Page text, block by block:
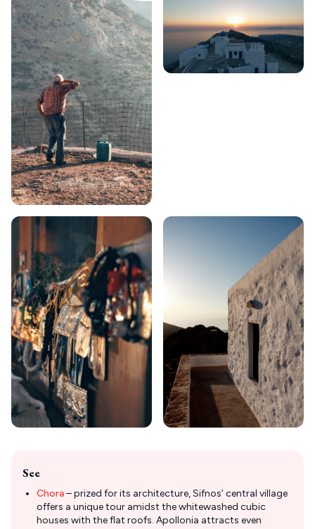
See
Chora– prized for its architecture, Sifnos’ central village
offers a unique tour amidst the whitewashed cubic
houses with the flat roofs. Apollonia attracts even